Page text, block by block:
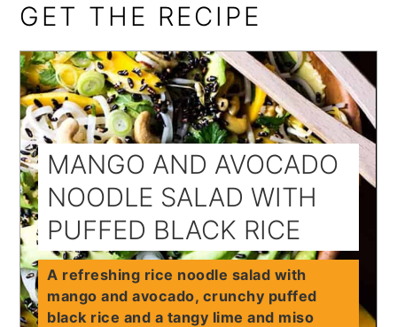
GET THE RECIPE
MANGO AND AVOCADO
NOODLE SALAD WITH
PUFFED BLACK RICE
A refreshing rice noodle salad with
mango and avocado, crunchy puffed
black rice and a tangy lime and miso